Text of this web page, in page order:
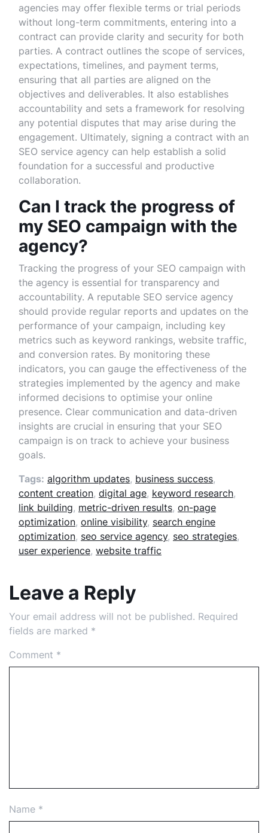
agencies may offer flexible terms or trial periods
without long-term commitments, entering into a
contract can provide clarity and security for both
parties. A contract outlines the scope of services,
expectations, timelines, and payment terms,
ensuring that all parties are aligned on the
objectives and deliverables. It also establishes
accountability and sets a framework for resolving
any potential disputes that may arise during the
engagement. Ultimately, signing a contract with an
SEO service agency can help establish a solid
foundation for a successful and productive
collaboration.
Can I track the progress of
my SEO campaign with the
agency?
Tracking the progress of your SEO campaign with
the agency is essential for transparency and
accountability. A reputable SEO service agency
should provide regular reports and updates on the
performance of your campaign, including key
metrics such as keyword rankings, website traffic,
and conversion rates. By monitoring these
indicators, you can gauge the effectiveness of the
strategies implemented by the agency and make
informed decisions to optimise your online
presence. Clear communication and data-driven
insights are crucial in ensuring that your SEO
campaign is on track to achieve your business
goals.
Tags: algorithm updates, business success,
content creation, digital age, keyword research,
link building, metric-driven results, on-page
optimization, online visibility, search engine
optimization, seo service agency, seo strategies,
user experience, website traffic
Leave a Reply
Your email address will not be published. Required
fields are marked *
Comment *
Name *